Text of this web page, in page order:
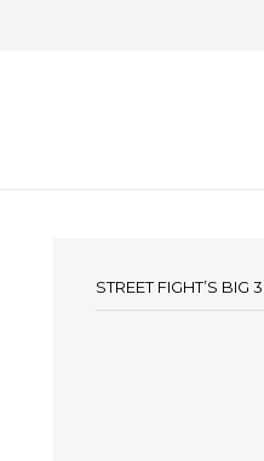
STREET FIGHT’S BIG 3